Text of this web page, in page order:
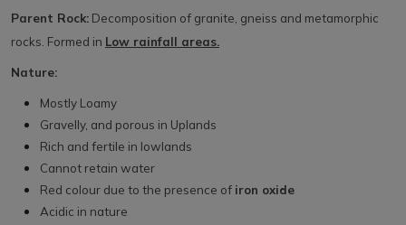
Parent Rock: Decomposition of granite, gneiss and metamorphic
rocks. Formed in Low rainfall areas.
Nature:
Mostly Loamy
Gravelly, and porous in Uplands
Rich and fertile in lowlands
Cannot retain water
Red colour due to the presence of iron oxide
Acidic in nature